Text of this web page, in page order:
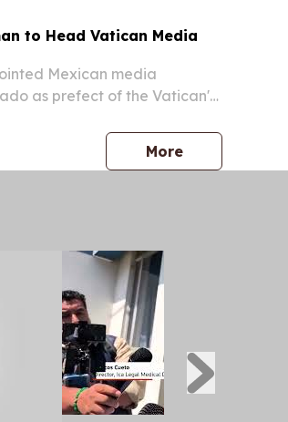
to Head Vatican Media
Mexican media
as prefect of the Vatican's
Roman Catholic Church,
Morepress